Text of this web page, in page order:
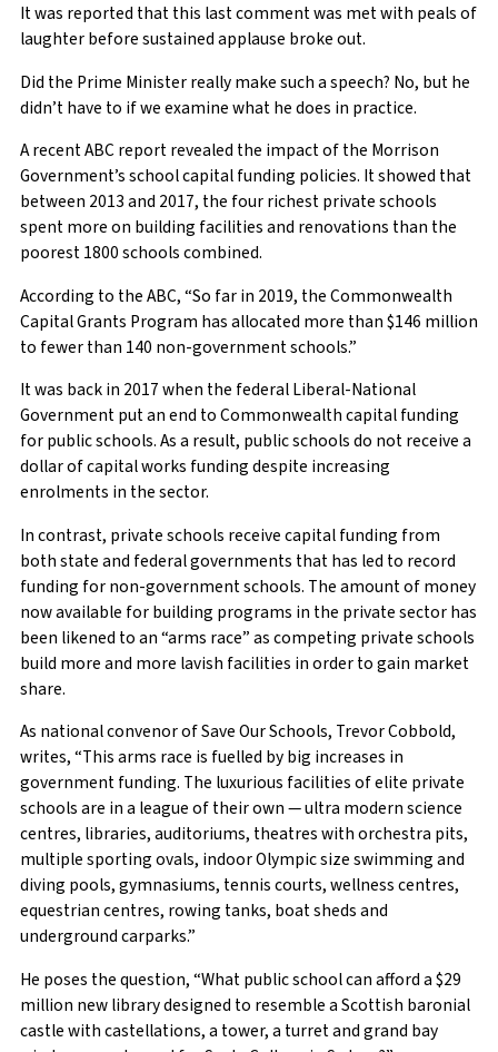
It was reported that this last comment was met with peals of
laughter before sustained applause broke out.
Did the Prime Minister really make such a speech? No, but he
didn’t have to if we examine what he does in practice.
A recent ABC report revealed the impact of the Morrison
Government’s school capital funding policies. It showed that
between 2013 and 2017, the four richest private schools
spent more on building facilities and renovations than the
poorest 1800 schools combined.
According to the ABC, “So far in 2019, the Commonwealth
Capital Grants Program has allocated more than $146 million
to fewer than 140 non-government schools.”
It was back in 2017 when the federal Liberal-National
Government put an end to Commonwealth capital funding
for public schools. As a result, public schools do not receive a
dollar of capital works funding despite increasing
enrolments in the sector.
In contrast, private schools receive capital funding from
both state and federal governments that has led to record
funding for non-government schools. The amount of money
now available for building programs in the private sector has
been likened to an “arms race” as competing private schools
build more and more lavish facilities in order to gain market
share.
As national convenor of Save Our Schools, Trevor Cobbold,
writes, “This arms race is fuelled by big increases in
government funding. The luxurious facilities of elite private
schools are in a league of their own — ultra modern science
centres, libraries, auditoriums, theatres with orchestra pits,
multiple sporting ovals, indoor Olympic size swimming and
diving pools, gymnasiums, tennis courts, wellness centres,
equestrian centres, rowing tanks, boat sheds and
underground carparks.”
He poses the question, “What public school can afford a $29
million new library designed to resemble a Scottish baronial
castle with castellations, a tower, a turret and grand bay